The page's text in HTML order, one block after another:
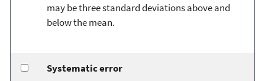
may be three standard deviations above and
below the mean.
Systematic error